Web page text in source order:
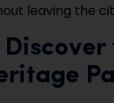
leaving the